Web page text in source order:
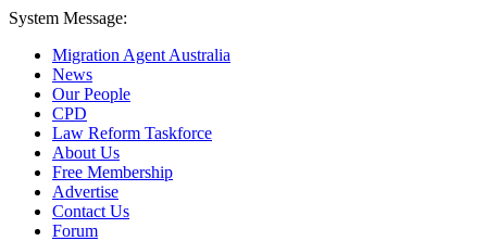
System Message:
Migration Agent Australia
News
Our People
CPD
Law Reform Taskforce
About Us
Free Membership
Advertise
Contact Us
Forum